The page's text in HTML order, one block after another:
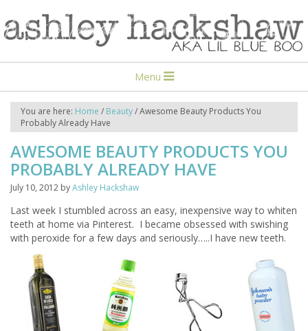
Menu
You are here: Home / Beauty/Awesome Beauty Products You
Probably Already Have
AWESOME BEAUTY PRODUCTS YOU
PROBABLY ALREADY HAVE
July 10, 2012 byAshley Hackshaw
Last week I stumbled across an easy, inexpensive way to whiten
teeth at home via Pinterest. I became obsessed with swishing
with peroxide for a few days and seriously…..I have new teeth.